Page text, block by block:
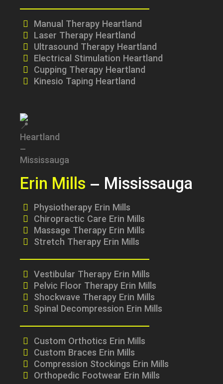
Manual Therapy Heartland
Laser Therapy Heartland
Ultrasound Therapy Heartland
Electrical Stimulation Heartland
Cupping Therapy Heartland
Kinesio Taping Heartland
Erin Mills – Mississauga
Physiotherapy Erin Mills
Chiropractic Care Erin Mills
Massage Therapy Erin Mills
Stretch Therapy Erin Mills
Vestibular Therapy Erin Mills
Pelvic Floor Therapy Erin Mills
Shockwave Therapy Erin Mills
Spinal Decompression Erin Mills
Custom Orthotics Erin Mills
Custom Braces Erin Mills
Compression Stockings Erin Mills
Orthopedic Footwear Erin Mills